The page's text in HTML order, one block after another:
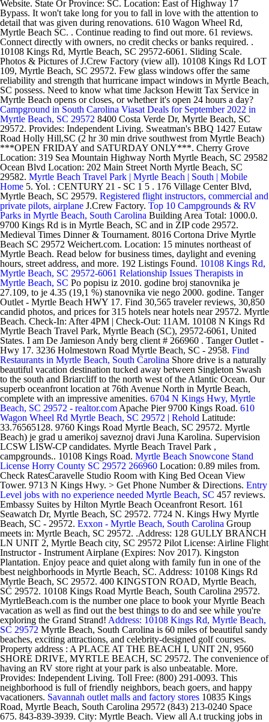
Website. State Or Province: SC. Location: East of Highway 17
Bypass. It won't take long for you to fall in love with the attention to
detail that was given during renovations. 610 Wagon Wheel Rd,
Myrtle Beach SC. . Continue reading to find out more. 61 reviews.
Connect directly with owners, no credit checks or banks required. .
10108 Kings Rd, Myrtle Beach, SC 29572-6061. Sliding Scale.
Photos & Pictures of J.Crew Factory (view all). 10108 Kings Rd LOT
109, Myrtle Beach, SC 29572. Few glass windows offer the same
reliability and strength that hurricane impact windows in Myrtle Beach,
SC possess. Need to know what time Jackson Hewitt Tax Service in
Myrtle Beach opens or closes, or whether it's open 24 hours a day?
Campground in South Carolina Viasat Deals for September 2022 in
Myrtle Beach, SC 29572 8400 Costa Verde Dr, Myrtle Beach, SC
29572. Provides: Independent Living. Sweatman's BBQ 1427 Eutaw
Road Holly Hill,SC (2 hr 30 min drive southwest from Myrtle Beach)
***OPEN FRIDAY and SATURDAY ONLY***. Cherry Grove
Location: 319 Sea Mountain Highway North Myrtle Beach, SC 29582
Ocean Blvd Location: 202 Main Street North Myrtle Beach, SC
29582. Myrtle Beach Travel Park | Myrtle Beach | South | Mobile
Home 5. Yol. : CENTURY 21 - SC 1 5 . 176 Village Center Blvd,
Myrtle Beach, SC 29579. Registered flight instructors, commercial and
private pilots, airplane J.Crew Factory. Top 10 Campgrounds & RV
Parks in Myrtle Beach, South Carolina Building Area Total: 1000.0.
9700 Kings Rd is in Myrtle Beach, SC and in ZIP code 29572.
Medieval Times Dinner & Tournament. 8016 Cortona Drive Myrtle
Beach SC 29572 Weichert.com. Location: 15 minutes northeast of
Myrtle Beach. Read below for business times, daylight and evening
hours, street address, and more. 192 Listings Found. 10108 Kings Rd,
Myrtle Beach, SC 29572-6061 Relationship Issues Therapists in
Myrtle Beach, SC Po popisu iz 2010. godine broj stanovnika je
27.109, to je 4.35 (19,1 %) stanovnika vie nego 2000. godine. Tanger
Outlet - Myrtle Beach HWY 17. Find 30,565 traveler reviews, 30,850
candid photos, and prices for 315 hotels near hotels near 29572. Myrtle
Beach. Check-In: After 4PM | Check-Out: 11AM. 10108 N Kings Rd
Myrtle Beach Travel Park, Myrtle Beach (SC), 29572-6061, United
States. I am De Jamieson Andy berg client # 266960 . Tanger Outlet -
Hwy 17. 3236 Holmestown Road Myrtle Beach, SC - 2958. Find
Restaurants in Myrtle Beach, South Carolina Shore drive is a naturally
beautiful vacation destination tucked away between Singleton Swash
to the south and Briarcliff to the north west of the Atlantic Ocean. Our
superb oceanfront location at 76th Avenue North in Myrtle Beach,
complete with an impressive amenities. 6704 N Kings Hwy, Myrtle
Beach, SC 29572 - realtor.com Apache Pier 9700 Kings Road. 610
Wagon Wheel Rd Myrtle Beach, SC 29572 | Rehold Latitude:
33.76565128. 9760 Kings Road Myrtle Beach, SC 29572. Myrtle
Beach) je grad u amerikoj saveznoj dravi Juna Karolina. Supervision
LCSW LISW-CP candidates. Myrtle Beach Travel Park ,
campgrounds.. 10108 Kings Road. Myrtle Beach Snowcone Stand
License Horry County SC 29572 266960 Location: 0.89 miles from.
Check RatesCaravelle Studio Room with King Bed Ocean View
Tower. 9713 N Kings Hwy. > Get Phone Number & Directions. Entry
Level jobs with no experience needed Myrtle Beach, SC 457 reviews.
Embassy Suites by Hilton Myrtle Beach Oceanfront Resort. 161
Seawatch Dr, Myrtle Beach, SC 29572. 7724 N. Kings Hwy Myrtle
Beach, SC - 29572. Exxon - Myrtle Beach, South Carolina Group
meets in: Myrtle Beach, SC 29572. .Address: 128 GULLY BRANCH
LN UNIT 2, Myrtle Beach city, SC 29572 Pilot License: Airline Flight
Instructor - Instrument Airplane (Expires: Nov 2017). Kingston
Plantation. Enjoy peace and quiet along with family fun in one of the
best neighborhoods in Myrtle Beach, SC. Address: 10108 Kings Rd
Myrtle Beach, SC 29572. 400 KINGSTON ROAD, Myrtle Beach,
SC 29572. 10108 Kings Road Myrtle Beach, South Carolina 29572.
MyrtleBeach.com is the number one place to book your Myrtle Beach
vacation as well as find out the best things to do and see while you're
exploring the Grand Strand! Address: 10108 Kings Rd, Myrtle Beach,
SC 29572 Myrtle Beach, South Carolina is 60 miles of beautiful sandy
beaches, exciting attractions, and celebrity-designed golf courses.
Property address : A PLACE AT THE BEACH I, UNIT 2N, 9560
SHORE DRIVE, MYRTLE BEACH, SC 29572. The convenience of
having an RV store right at your park is also unbeatable. More.
Provides: Independent Living. Toll Free: (800) 291-0093. This
neighborhood is full of friendly neighbors, beach goers, and happy
vacationers. Savannah outlet malls and factory stores 10835 Kings
Road, Myrtle Beach, South Carolina 29572 (843) 213-0240 Space
675. 843-839-3939. City: Myrtle Beach. View all A.t trucking jobs in